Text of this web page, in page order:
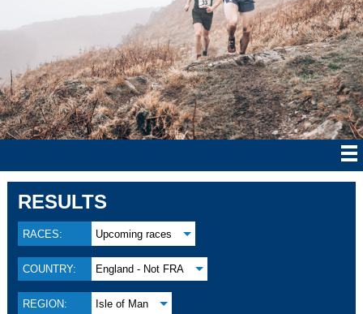
RESULTS
RACES: Upcoming races
COUNTRY: England - Not FRA
REGION: Isle of Man